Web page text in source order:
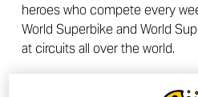
heroes who compete every
World Superbike and World
at circuits all over the world.
Tickets for the event can be